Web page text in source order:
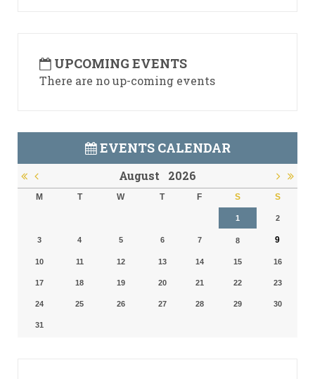
UPCOMING EVENTS
There are no up-coming events
EVENTS CALENDAR
August 2026
M T W T F S S
1 2
3 4 5 6 7 8 9
10 11 12 13 14 15 16
17 18 19 20 21 22 23
24 25 26 27 28 29 30
31